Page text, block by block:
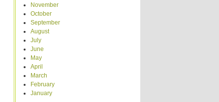
November
October
September
August
July
June
May
April
March
February
January